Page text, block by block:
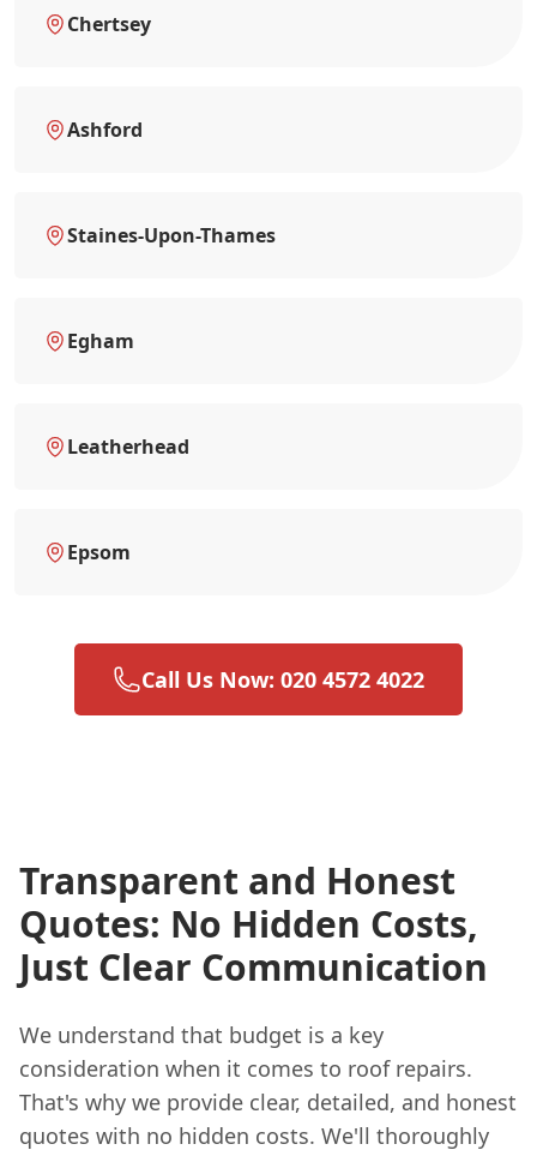
Chertsey
Ashford
Staines-Upon-Thames
Egham
Leatherhead
Epsom
Call Us Now: 020 4572 4022
Transparent and Honest
Quotes: No Hidden Costs,
Just Clear Communication
We understand that budget is a key
consideration when it comes to roof repairs.
That's why we provide clear, detailed, and honest
quotes with no hidden costs. We'll thoroughly